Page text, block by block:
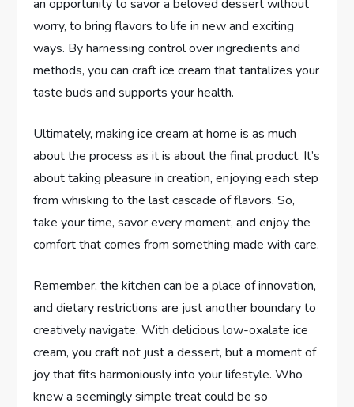
an opportunity to savor a beloved dessert without
worry, to bring flavors to life in new and exciting
ways. By harnessing control over ingredients and
methods, you can craft ice cream that tantalizes your
taste buds and supports your health.
Ultimately, making ice cream at home is as much
about the process as it is about the final product. It’s
about taking pleasure in creation, enjoying each step
from whisking to the last cascade of flavors. So,
take your time, savor every moment, and enjoy the
comfort that comes from something made with care.
Remember, the kitchen can be a place of innovation,
and dietary restrictions are just another boundary to
creatively navigate. With delicious low-oxalate ice
cream, you craft not just a dessert, but a moment of
joy that fits harmoniously into your lifestyle. Who
knew a seemingly simple treat could be so